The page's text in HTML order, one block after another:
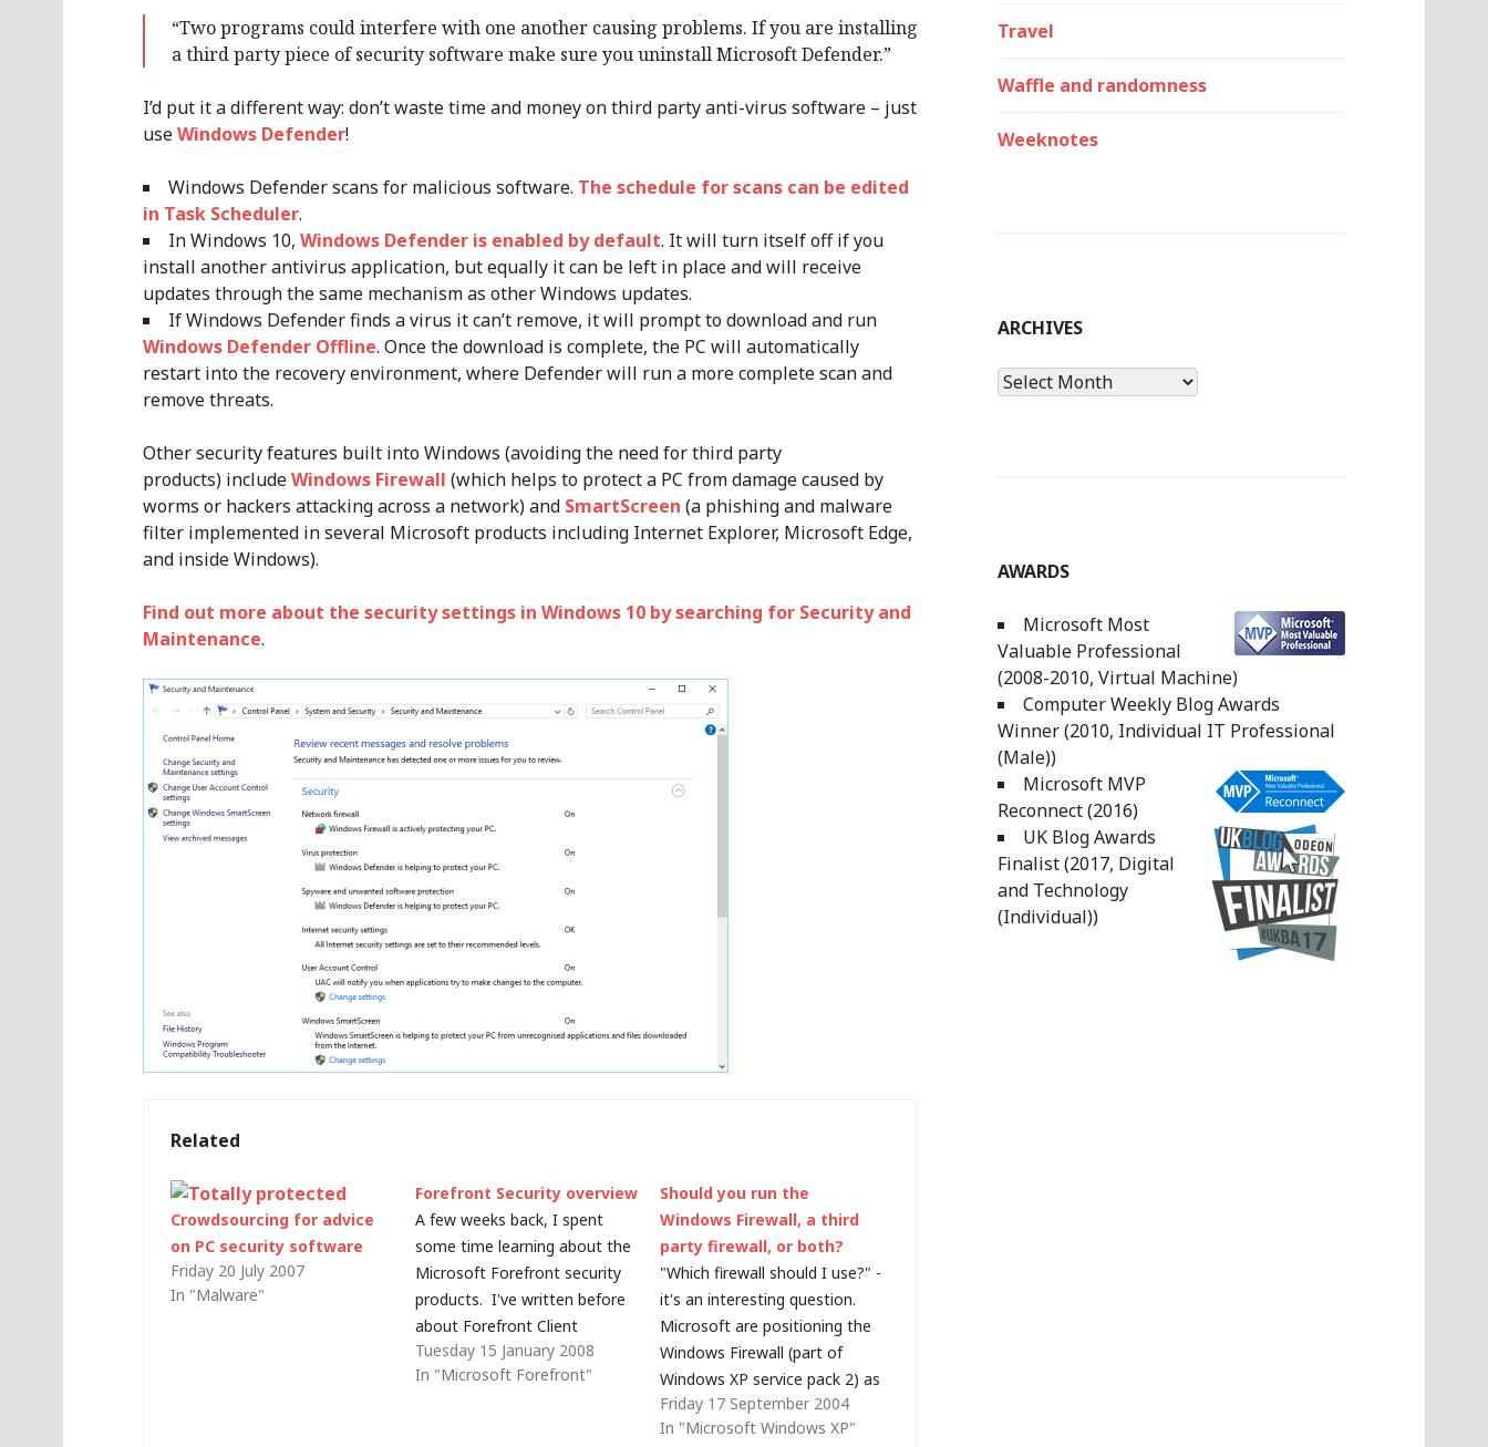
“Two programs could interfere with one another causing problems. If you are installing
a third party piece of security software make sure you uninstall Microsoft Defender.”
I’d put it a different way: don’t waste time and money on third party anti-virus software – just
useWindows Defender!
Windows Defender scans for malicious software. The schedule for scans can be edited
in Task Scheduler.
In Windows 10, Windows Defender is enabled by default. It will turn itself off if you
install another antivirus application, but equally it can be left in place and will receive
updates through the same mechanism as other Windows updates.
If Windows Defender finds a virus it can’t remove, it will prompt to download and run
Windows Defender Offline. Once the download is complete, the PC will automatically
restart into the recovery environment, where Defender will run a more complete scan and
remove threats.
Other security features built into Windows (avoiding the need for third party
products) includeWindows Firewall (which helps to protect a PC from damage caused by
worms or hackers attacking across a network) and SmartScreen (a phishing and malware
filter implemented in several Microsoft products including Internet Explorer, Microsoft Edge,
and inside Windows).
Find out more about the security settings in Windows 10 by searching for Security and
Maintenance.
Related
Crowdsourcing for advice
on PC security software
Friday 20 July 2007
In "Malware"
Forefront Security overview
A few weeks back, I spent
some time learning about the
Microsoft Forefront security
products. I've written before
about Forefront Client
Security and intend to write
some more posts that go into
Tuesday 15 January 2008
In "Microsoft Forefront"
Should you run the
Windows Firewall, a third
party firewall, or both?
"Which firewall should I use?" -
it's an interesting question.
Microsoft are positioning the
Windows Firewall (part of
Windows XP service pack 2) as
a major leap forward in terms
of network protection, and it
Friday 17 September 2004
In "Microsoft Windows XP"
Travel
Waffle and randomness
Weeknotes
ARCHIVES
Archives
AWARDS
Microsoft Most
Valuable Professional
(2008-2010, Virtual Machine)
Computer Weekly Blog Awards
Winner (2010, Individual IT Professional
(Male))
Microsoft MVP
Reconnect (2016)
UK Blog Awards
Finalist (2017, Digital
and Technology
(Individual))